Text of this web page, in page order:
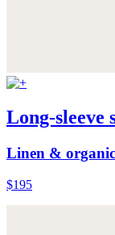
Long-sleeve
Linen &
$195